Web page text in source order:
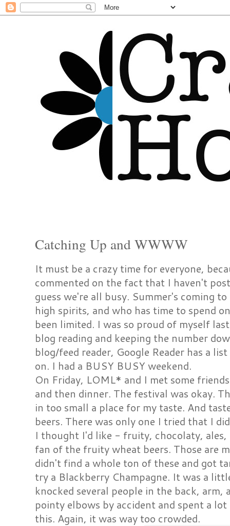
Catching Up and WWWW
It must be a crazy time for everyone,
commented on the fact that I haven't
guess we're all busy. Summer's coming
high spirits, and who has time to spend
been limited. I was so proud of myself
blog reading and keeping the number
blog/feed reader, Google Reader has a
on. I had a BUSY BUSY weekend.
On Friday, LOML* and I met some
and then dinner. The festival was okay.
in too small a place for my taste. And
beers. There was only one I tried that I
I thought I'd like - fruity, chocolaty, ales,
fan of the fruity wheat beers. Those are
didn't find a whole ton of these and got
try a Blackberry Champagne. It was a
knocked several people in the back, arm,
pointy elbows by accident and spent a
this. Again, it was way too crowded.